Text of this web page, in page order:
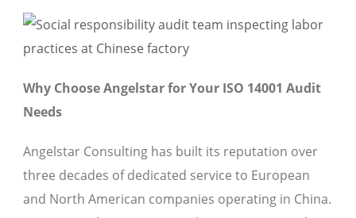
Why Choose Angelstar for Your ISO 14001 Audit
Needs
Angelstar Consulting has built its reputation over
three decades of dedicated service to European
and North American companies operating in China.